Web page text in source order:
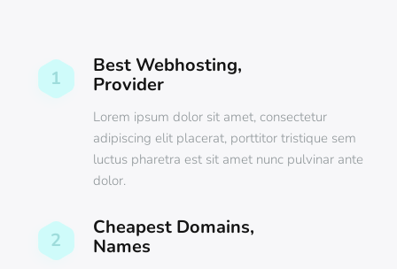
1
Best Webhosting,
Provider
Lorem ipsum dolor sit amet, consectetur
adipiscing elit placerat, porttitor tristique sem
luctus pharetra est sit amet nunc pulvinar ante
dolor.
2
Cheapest Domains,
Names